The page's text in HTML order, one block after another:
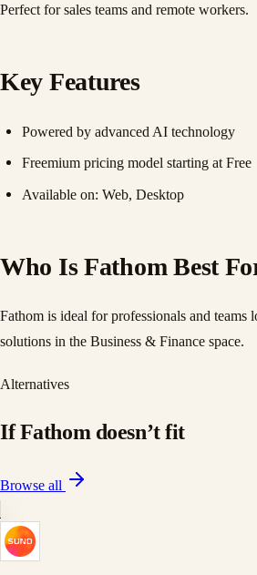
Perfect for sales teams and remote workers.
Key Features
Powered by advanced AI technology
Freemium pricing model starting at Free
Available on: Web, Desktop
Who Is Fathom Best
Fathom is ideal for professionals and
solutions in the Business & Finance space.
Alternatives
IfFathom doesn’t fit
Browse all